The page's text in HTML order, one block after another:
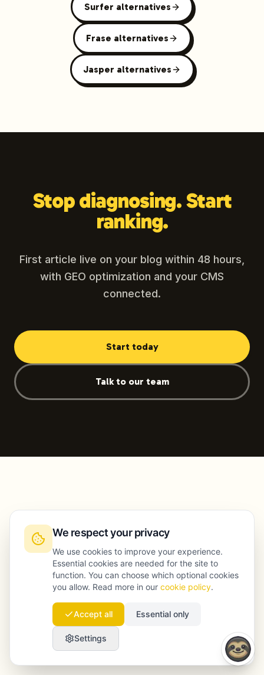
Surfer alternatives
Frase alternatives
Jasper alternatives
Stop diagnosing. Start
ranking.
First article live on your blog within 48 hours,
with GEO optimization and your CMS
connected.
Start today
Talk to our team
We respect your privacy
We use cookies to improve your experience.
Essential cookies are needed for the site to
function. You can choose which optional cookies
you allow. Read more in our cookie policy.
Accept all Essential only
Settings